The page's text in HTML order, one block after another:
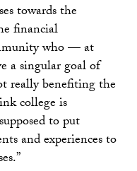
towards the
financial
who — at
a singular goal of
really benefiting the
college is
to put
and experiences to